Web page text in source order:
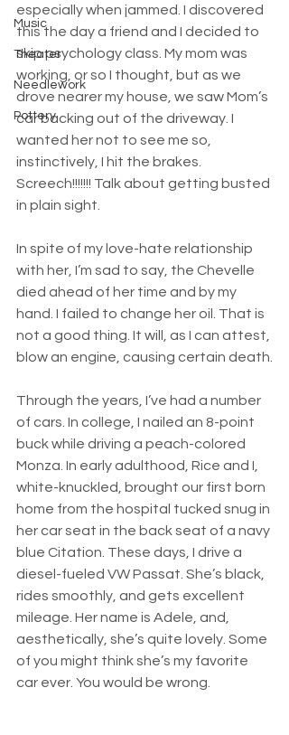
Music
Theater
Needlework
Pottery
especially when jammed. I discovered
this the day a friend and I decided to
skip psychology class. My mom was
working, or so I thought, but as we
drove nearer my house, we saw Mom’s
car backing out of the driveway. I
wanted her not to see me so,
instinctively, I hit the brakes.
Screech!!!!!!! Talk about getting busted
in plain sight.
In spite of my love-hate relationship
with her, I’m sad to say, the Chevelle
died ahead of her time and by my
hand. I failed to change her oil. That is
not a good thing. It will, as I can attest,
blow an engine, causing certain death.
Through the years, I’ve had a number
of cars. In college, I nailed an 8-point
buck while driving a peach-colored
Monza. In early adulthood, Rice and I,
white-knuckled, brought our first born
home from the hospital tucked snug in
her car seat in the back seat of a navy
blue Citation. These days, I drive a
diesel-fueled VW Passat. She’s black,
rides smoothly, and gets excellent
mileage. Her name is Adele, and,
aesthetically, she’s quite lovely. Some
of you might think she’s my favorite
car ever. You would be wrong.